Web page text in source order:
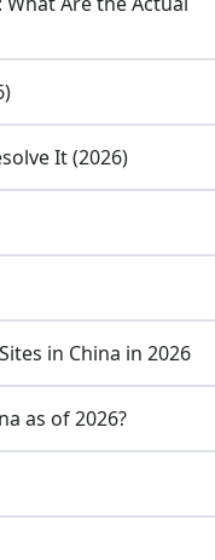
It (2026)
in China in 2026
as of 2026?